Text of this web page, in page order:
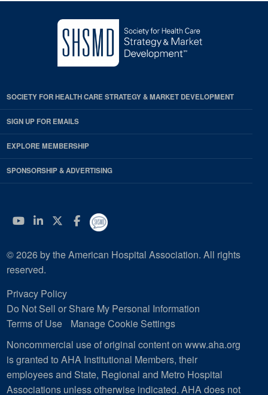
SOCIETY FOR HEALTH CARE STRATEGY & MARKET DEVELOPMENT
SIGN UP FOR EMAILS
EXPLORE MEMBERSHIP
SPONSORSHIP & ADVERTISING
YouTube
Linkedin
Twitter
Facebook
© 2026 by the American Hospital Association. All rights
reserved.
Privacy Policy
Do Not Sell or Share My Personal Information
Terms of Use
Manage Cookie Settings
Noncommercial use of original content on www.aha.org
is granted to AHA Institutional Members, their
employees and State, Regional and Metro Hospital
Associations unless otherwise indicated. AHA does not